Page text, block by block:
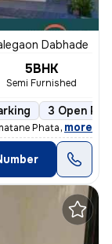
Dabhade
5BHK
Semi Furnished
3 Open
Phata, Talegaon
, more